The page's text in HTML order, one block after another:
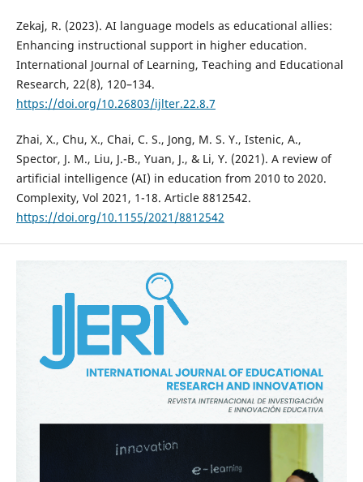
Zekaj, R. (2023). AI language models as educational allies:
Enhancing instructional support in higher education.
International Journal of Learning, Teaching and Educational
Research, 22(8), 120–134.
https://doi.org/10.26803/ijlter.22.8.7
Zhai, X., Chu, X., Chai, C. S., Jong, M. S. Y., Istenic, A.,
Spector, J. M., Liu, J.-B., Yuan, J., & Li, Y. (2021). A review of
artificial intelligence (AI) in education from 2010 to 2020.
Complexity, Vol 2021, 1-18. Article 8812542.
https://doi.org/10.1155/2021/8812542